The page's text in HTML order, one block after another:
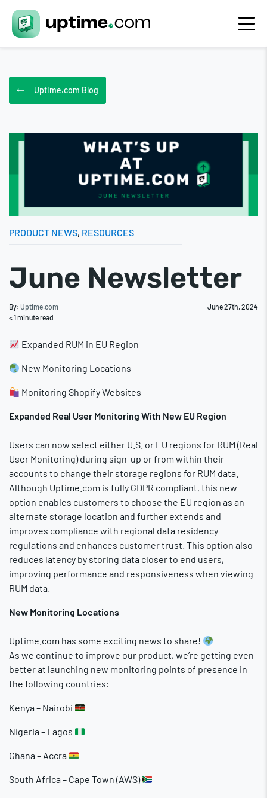
Uptime.com Blog
PRODUCT NEWS, RESOURCES
June Newsletter
By: Uptime.com
< 1minute read
June 27th, 2024
Expanded RUM in EU Region
New Monitoring Locations
Monitoring Shopify Websites
Expanded Real User Monitoring With New EU Region
Users can now select either U.S. or EU regions for RUM (Real
User Monitoring) during sign-up or from within their
accounts to change their storage regions for RUM data.
Although Uptime.com is fully GDPR compliant, this new
option enables customers to choose the EU region as an
alternate storage location and further extends and
improves compliance with regional data residency
regulations and enhances customer trust. This option also
reduces latency by storing data closer to end users,
improving performance and responsiveness when viewing
RUM data.
New Monitoring Locations
Uptime.com has some exciting news to share!
As we continue to improve our product, we’re getting even
better at launching new monitoring points of presence in
the following countries:
Kenya – Nairobi
Nigeria – Lagos
Ghana – Accra
South Africa – Cape Town (AWS)